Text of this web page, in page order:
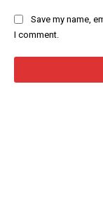
Save my name,
I comment.